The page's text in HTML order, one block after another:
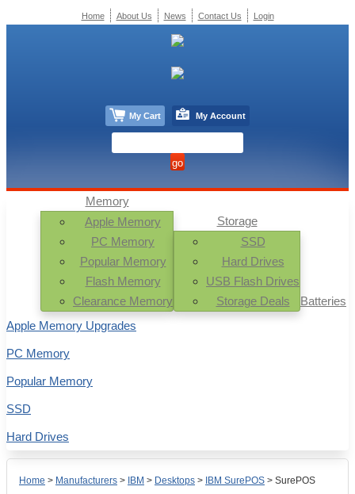
Home > Manufacturers > IBM > Desktops > IBM SurePOS > SurePOS
Memory
Apple Memory
PC Memory
Popular Memory
Flash Memory
Clearance Memory
Storage
SSD
Hard Drives
USB Flash Drives
Storage Deals
Batteries
Apple Memory Upgrades
PC Memory
Popular Memory
SSD
Hard Drives
Home About Us News Contact Us Login
My Cart My Account